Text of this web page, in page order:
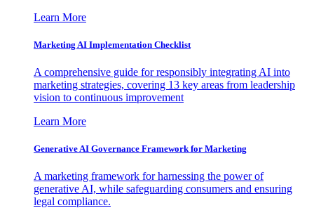
Learn More
Marketing AI Implementation Checklist
A comprehensive guide for responsibly integrating AI into
marketing strategies, covering 13 key areas from leadership
vision to continuous improvement
Learn More
Generative AI Governance Framework for Marketing
A marketing framework for harnessing the power of
generative AI, while safeguarding consumers and ensuring
legal compliance.